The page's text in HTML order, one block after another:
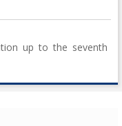
up to the seventh